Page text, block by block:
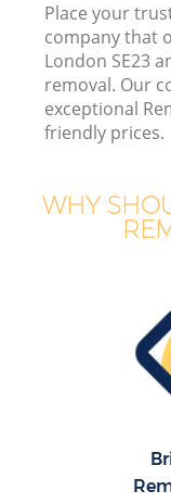
Place your
company that
London SE23
removal. Our
exceptional
friendly prices.
WHY